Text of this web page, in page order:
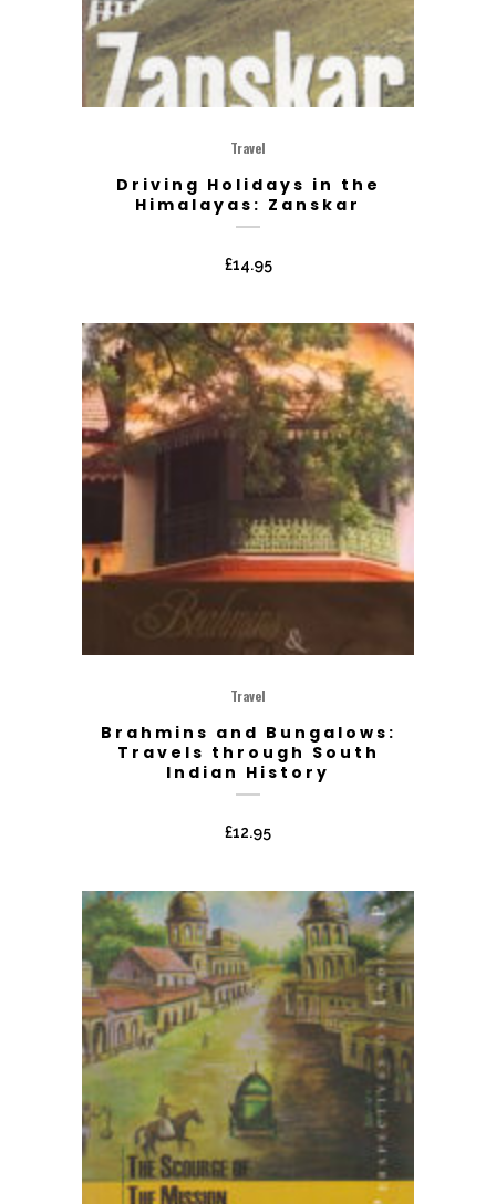
Travel
Driving Holidays in the
Himalayas: Zanskar
£14.95
Travel
Brahmins and Bungalows:
Travels through South
Indian History
£12.95